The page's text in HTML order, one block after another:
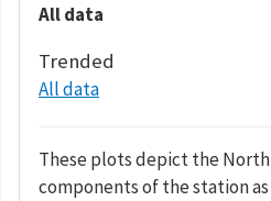
All data
Trended
All data
These plots depict the
components of the station